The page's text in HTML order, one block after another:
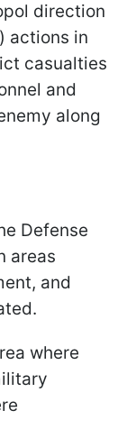
direction
actions in
casualties
and
along
Defense
areas
and
where